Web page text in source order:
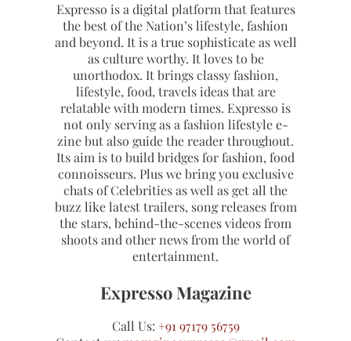
Expresso is a digital platform that features
the best of the Nation’s lifestyle, fashion
and beyond. It is a true sophisticate as well
as culture worthy. It loves to be
unorthodox. It brings classy fashion,
lifestyle, food, travels ideas that are
relatable with modern times. Expresso is
not only serving as a fashion lifestyle e-
zine but also guide the reader throughout.
Its aim is to build bridges for fashion, food
connoisseurs. Plus we bring you exclusive
chats of Celebrities as well as get all the
buzz like latest trailers, song releases from
the stars, behind-the-scenes videos from
shoots and other news from the world of
entertainment.
Expresso Magazine
Call Us: +91 97179 56759